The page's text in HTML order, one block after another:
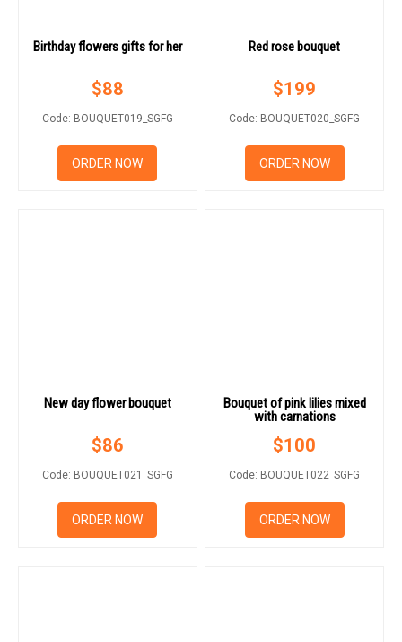
Birthday flowers gifts for her
$88
Code: BOUQUET019_SGFG
ORDER NOW
Red rose bouquet
$199
Code: BOUQUET020_SGFG
ORDER NOW
New day flower bouquet
$86
Code: BOUQUET021_SGFG
ORDER NOW
Bouquet of pink lilies mixed
with carnations
$100
Code: BOUQUET022_SGFG
ORDER NOW